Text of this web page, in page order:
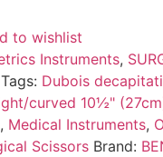
to wishlist
Instruments,
Tags: Dubois
curved 10½"
, Medical Instruments,
Scissors Brand: